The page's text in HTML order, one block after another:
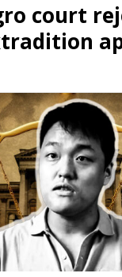
court